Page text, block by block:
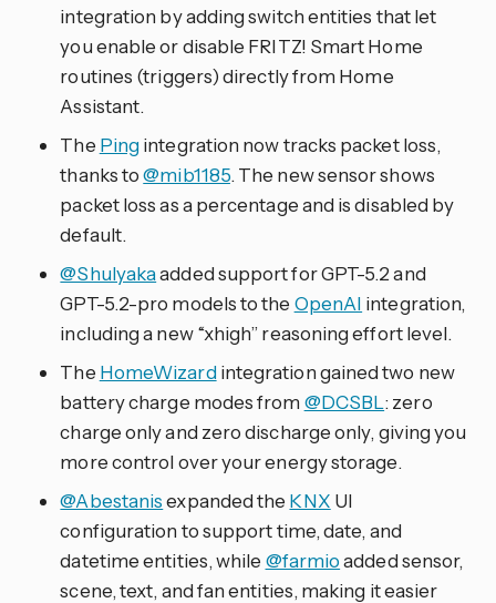
integration by adding switch entities that let
you enable or disable FRITZ! Smart Home
routines (triggers) directly from Home
Assistant.
The Pingintegration now tracks packet loss,
thanks to@mib1185. The new sensor shows
packet loss as a percentage and is disabled by
default.
@Shulyakaadded support for GPT-5.2 and
GPT-5.2-pro models to the OpenAI integration,
including a new “xhigh” reasoning effort level.
The HomeWizardintegration gained two new
battery charge modes from @DCSBL: zero
charge only and zero discharge only, giving you
more control over your energy storage.
@Abestanisexpanded the KNX UI
configuration to support time, date, and
datetime entities, while @farmioadded sensor,
scene, text, and fan entities, making it easier